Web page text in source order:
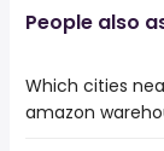
People also
Which cities
amazon